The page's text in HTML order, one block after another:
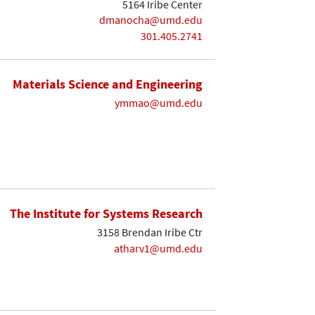
5164 Iribe Center
dmanocha@umd.edu
301.405.2741
Materials Science and Engineering
ymmao@umd.edu
The Institute for Systems Research
3158 Brendan Iribe Ctr
atharv1@umd.edu